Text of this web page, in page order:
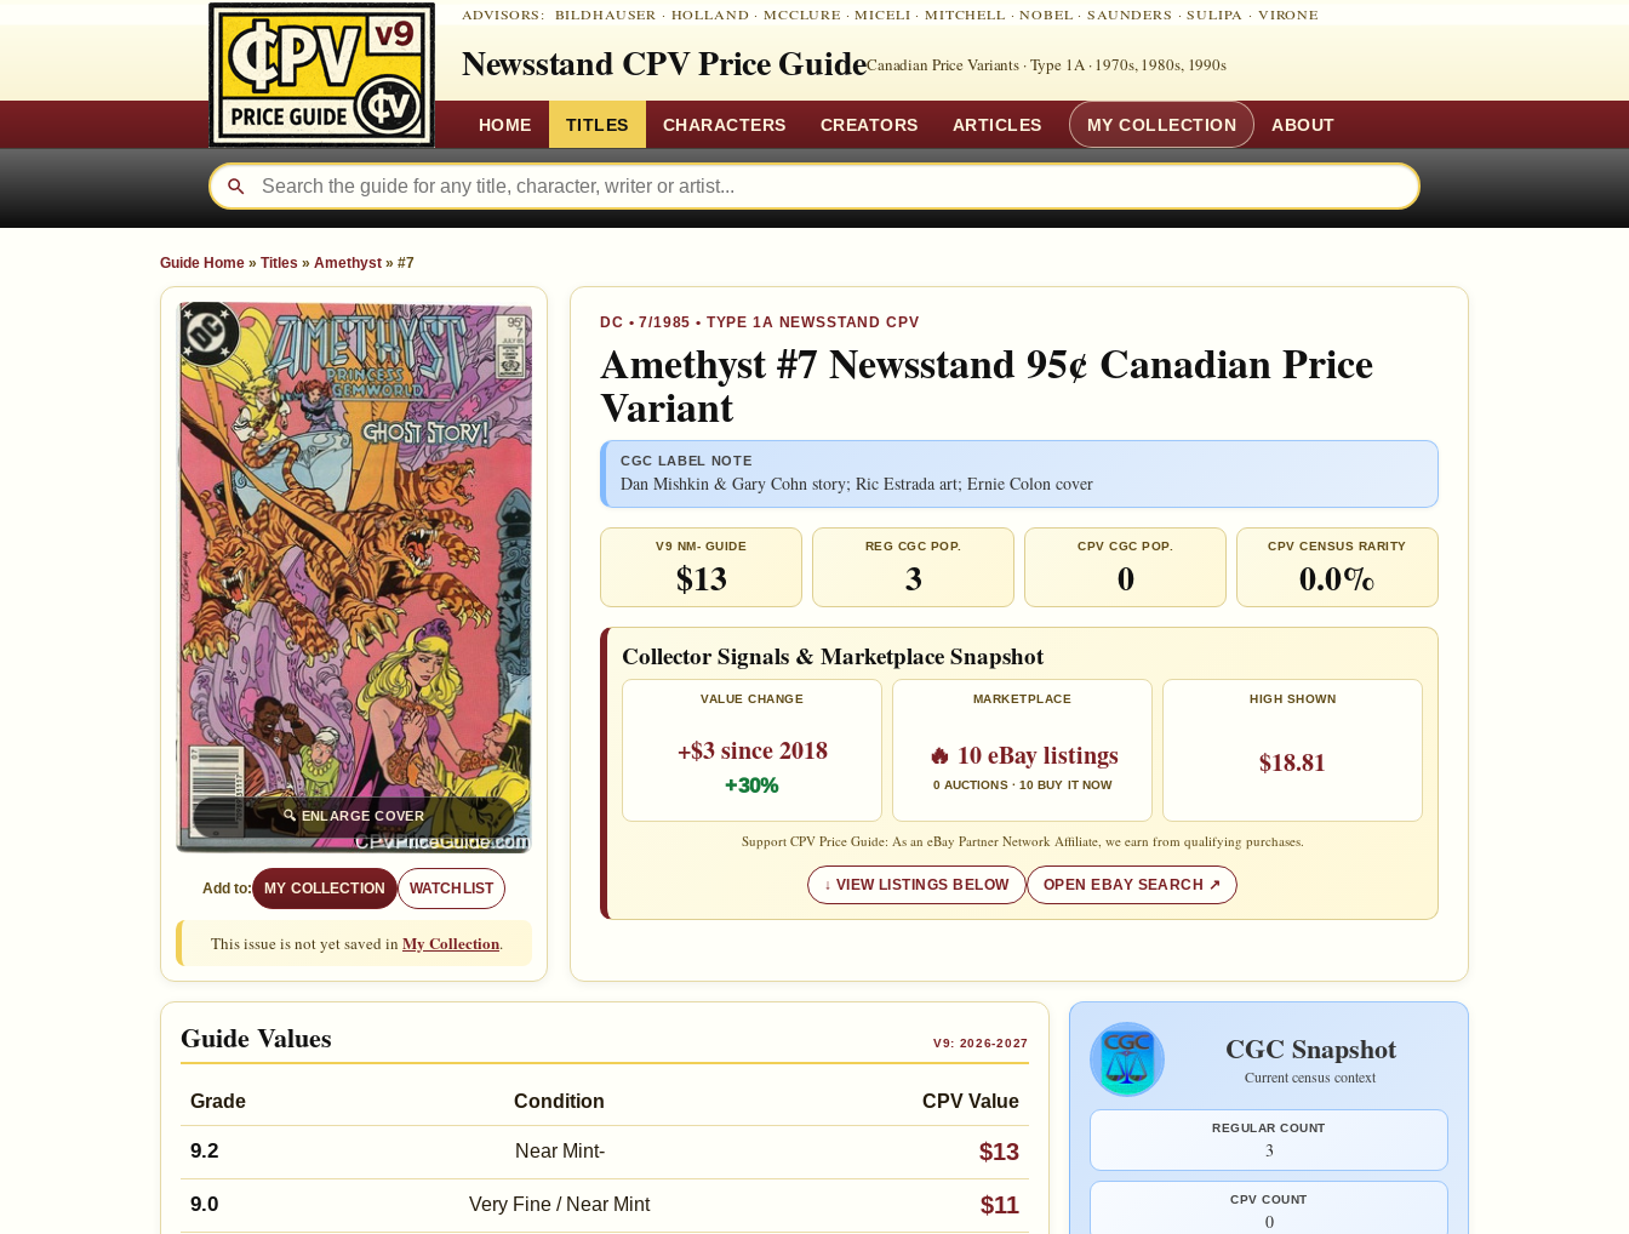
ADVISORS : BILDHAUSER · HOLLAND ·MCCLURE ·MICELI ·MITCHELL ·NOBEL ·SAUNDERS ·SULIPA · VIRONE
Newsstand CPV Price GuideCanadian Price Variants · Type 1A ·1970s, 1980s, 1990s
HOME TITLES CHARACTERS CREATORS ARTICLES MY COLLECTION ABOUT
Guide Home » Titles » Amethyst » #7
🔍ENLARGE COVER
Add to: MY COLLECTION WATCHLIST
This issue is not yet saved in My Collection.
DC •7/1985 • TYPE 1A NEWSSTAND CPV
Amethyst #7 Newsstand 95¢ Canadian Price
Variant
CGC LABEL NOTE
Dan Mishkin & Gary Cohn story; Ric Estrada art; Ernie Colon cover
V9 NM- GUIDE
$13
REG CGC POP.
3
CPV CGC POP.
0
CPV CENSUS RARITY
0.0%
Collector Signals & Marketplace Snapshot
VALUE CHANGE
+$3 since 2018
+30%
MARKETPLACE
🔥 10 eBay listings
0 AUCTIONS · 10 BUY IT NOW
HIGH SHOWN
$18.81
Support CPV Price Guide: As an eBay Partner Network Affiliate, we earn from qualifying purchases.
VIEW LISTINGS BELOW OPEN EBAY SEARCH
Guide Values V9: 2026-2027
Grade Condition CPV Value
9.2 Near Mint- $13
9.0 Very Fine / Near Mint $11
CGC Snapshot
Current census context
REGULAR COUNT
3
CPV COUNT
0